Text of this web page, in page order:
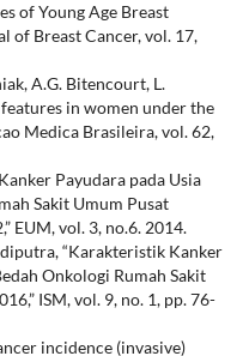
of Young Age Breast
of Breast Cancer, vol. 17,
A.G. Bitencourt, L.
features in women under the
Medica Brasileira, vol. 62,
Payudara pada Usia
Sakit Umum Pusat
EUM, vol. 3, no.6. 2014.
“Karakteristik Kanker
Onkologi Rumah Sakit
ISM, vol. 9, no. 1, pp. 76-
incidence (invasive)